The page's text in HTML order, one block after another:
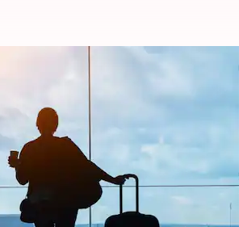
cover bomb threats
disrupting flights, many
explained that